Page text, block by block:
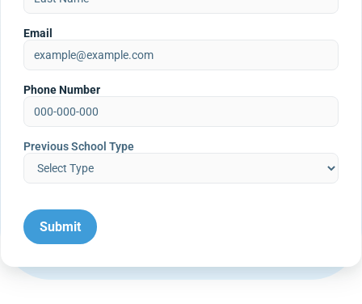
Email
Phone Number
Previous School Type